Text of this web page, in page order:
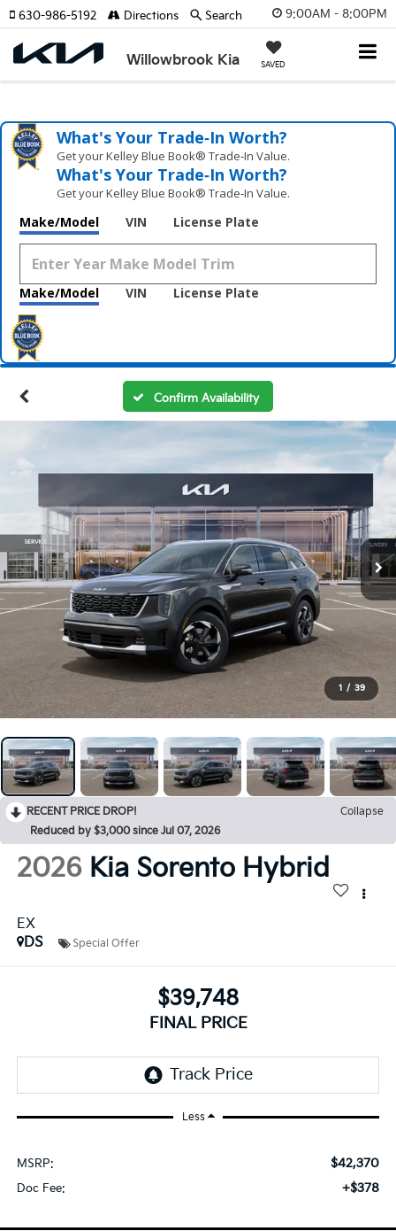
9:00AM - 8:00PM
Willowbrook Kia SAVED
630-986-5192 Directions Search
What's Your Trade‑In Worth?
Get your Kelley Blue Book® Trade‑In Value.
What's Your Trade‑In Worth?
Get your Kelley Blue Book® Trade‑In Value.
Make/Model VIN License Plate
Make/Model VIN License Plate
Confirm Availability
1 / 39
RECENT PRICE DROP!
Collapse
Reduced by $3,000 since Jul 07, 2026
2026 Kia Sorento Hybrid
EX
DS
Special Offer
$39,748
FINAL PRICE
Less
MSRP: $42,370
Doc Fee: +$378